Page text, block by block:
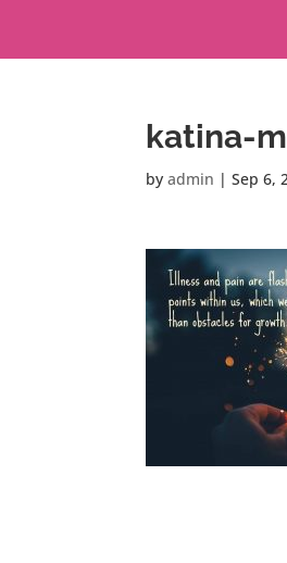
katina-
byadmin |Sep 6,